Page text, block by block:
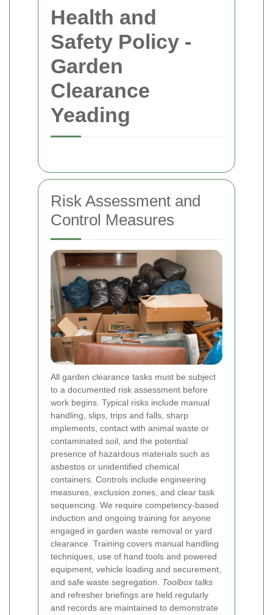
Health and
Safety Policy -
Garden
Clearance
Yeading
Risk Assessment and
Control Measures
All garden clearance tasks must be subject
to a documented risk assessment before
work begins. Typical risks include manual
handling, slips, trips and falls, sharp
implements, contact with animal waste or
contaminated soil, and the potential
presence of hazardous materials such as
asbestos or unidentified chemical
containers. Controls include engineering
measures, exclusion zones, and clear task
sequencing. We require competency-based
induction and ongoing training for anyone
engaged in garden waste removal or yard
clearance. Training covers manual handling
techniques, use of hand tools and powered
equipment, vehicle loading and securement,
and safe waste segregation. Toolbox talks
and refresher briefings are held regularly
and records are maintained to demonstrate